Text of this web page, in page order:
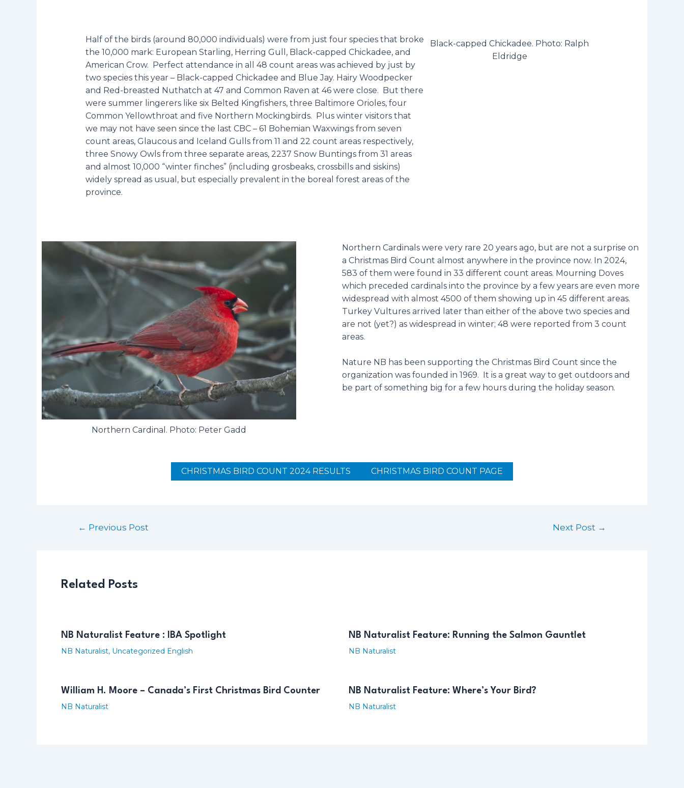
Half of the birds (around 80,000 individuals) were from just four species that broke
the 10,000 mark: European Starling, Herring Gull, Black-capped Chickadee, and
American Crow. Perfect attendance in all 48 count areas was achieved by just by
two species this year – Black-capped Chickadee and Blue Jay. Hairy Woodpecker
and Red-breasted Nuthatch at 47 and Common Raven at 46 were close. But there
were summer lingerers like six Belted Kingfishers, three Baltimore Orioles, four
Common Yellowthroat and five Northern Mockingbirds. Plus winter visitors that
we may not have seen since the last CBC – 61 Bohemian Waxwings from seven
count areas, Glaucous and Iceland Gulls from 11 and 22 count areas respectively,
three Snowy Owls from three separate areas, 2237 Snow Buntings from 31 areas
and almost 10,000 “winter finches” (including grosbeaks, crossbills and siskins)
widely spread as usual, but especially prevalent in the boreal forest areas of the
province.
Black-capped Chickadee. Photo: Ralph
Eldridge
Northern Cardinal. Photo: Peter Gadd
Northern Cardinals were very rare 20 years ago, but are not a surprise on
a Christmas Bird Count almost anywhere in the province now. In 2024,
583 of them were found in 33 different count areas. Mourning Doves
which preceded cardinals into the province by a few years are even more
widespread with almost 4500 of them showing up in 45 different areas.
Turkey Vultures arrived later than either of the above two species and
are not (yet?) as widespread in winter; 48 were reported from 3 count
areas.
Nature NB has been supporting the Christmas Bird Count since the
organization was founded in 1969. It is a great way to get outdoors and
be part of something big for a few hours during the holiday season.
CHRISTMAS BIRD COUNT 2024 RESULTS CHRISTMAS BIRD COUNT PAGE
Post← Previous Post Next Post →
Related Posts
NB Naturalist Feature : IBA Spotlight
NB Naturalist, Uncategorized English
NB Naturalist Feature: Running the Salmon Gauntlet
NB Naturalist
William H. Moore – Canada’s First Christmas Bird Counter
NB Naturalist
NB Naturalist Feature: Where’s Your Bird?
NB Naturalist